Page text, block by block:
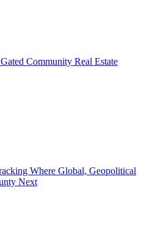
Community Real Estate
Where Global, Geopolitical
Next